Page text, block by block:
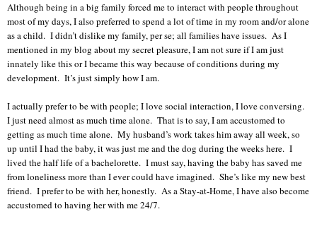
Although being in a big family forced me to interact with people throughout
most of my days, I also preferred to spend a lot of time in my room and/or alone
as a child. I didn’t dislike my family, per se; all families have issues. As I
mentioned in my blog about my secret pleasure, I am not sure if I am just
innately like this or I became this way because of conditions during my
development. It’s just simply how I am.
I actually prefer to be with people; I love social interaction, I love conversing.
I just need almost as much time alone. That is to say, I am accustomed to
getting as much time alone. My husband’s work takes him away all week, so
up until I had the baby, it was just me and the dog during the weeks here. I
lived the half life of a bachelorette. I must say, having the baby has saved me
from loneliness more than I ever could have imagined. She’s like my new best
friend. I prefer to be with her, honestly. As a Stay-at-Home, I have also become
accustomed to having her with me 24/7.